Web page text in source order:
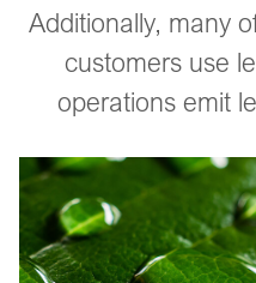
Additionally, many
customers use
operations emit